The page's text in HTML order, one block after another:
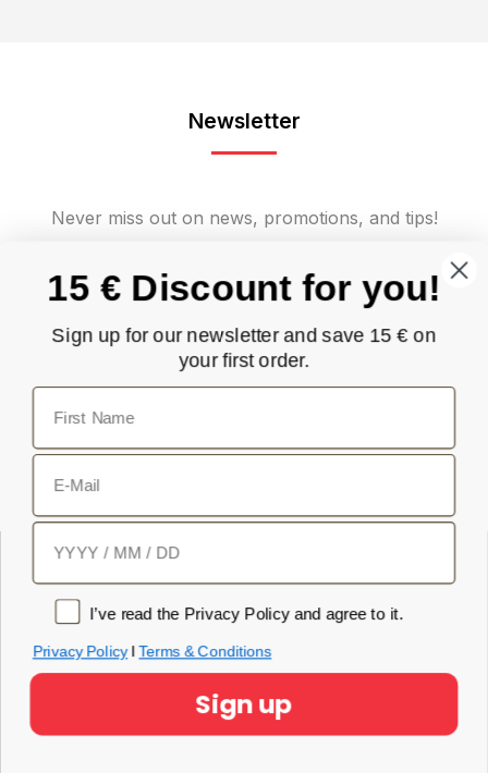
Newsletter
Never miss out on news, promotions, and tips!
Subscribe
I have read the privacy policy and agree to it.
Privacy Policy
Product
NOVA EMS Suit
App Subscription
15 € Discount for you!
Sign up for our newsletter and save 15 € on
your first order.
First Name
E-Mail
Birthday
Privacy policy
I’ve read the Privacy Policy and agree to it.
Privacy PolicyITerms & Conditions
Sign up